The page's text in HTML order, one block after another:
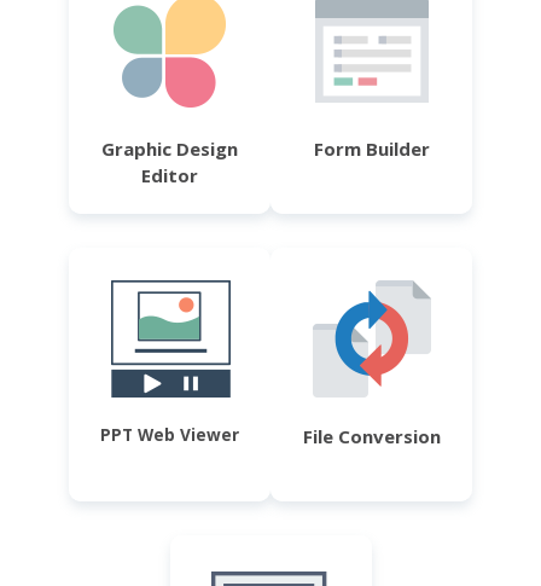
Graphic Design
Editor
Form Builder
PPT Web Viewer File Conversion